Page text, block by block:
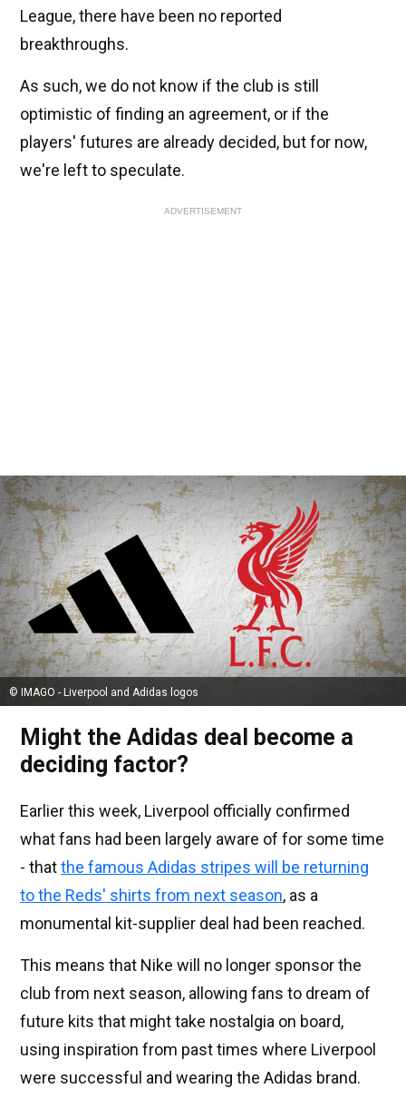
League, there have been no reported
breakthroughs.
As such, we do not know if the club is still
optimistic of finding an agreement, or if the
players' futures are already decided, but for now,
we're left to speculate.
ADVERTISEMENT
© IMAGO - Liverpool and Adidas logos
Might the Adidas deal become a
deciding factor?
Earlier this week, Liverpool officially confirmed
what fans had been largely aware of for some time
- thatthe famous Adidas stripes will be returning
to the Reds' shirts from next season, as a
monumental kit-supplier deal had been reached.
This means that Nike will no longer sponsor the
club from next season, allowing fans to dream of
future kits that might take nostalgia on board,
using inspiration from past times where Liverpool
were successful and wearing the Adidas brand.